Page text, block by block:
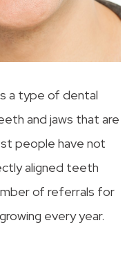
a type of dental
and jaws that are
people have not
aligned teeth
of referrals for
every year.